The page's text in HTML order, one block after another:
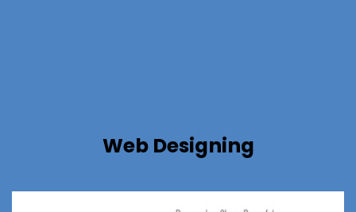
Web Designing